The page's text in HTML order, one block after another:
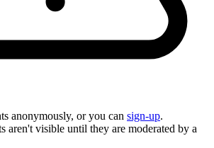
anonymously, or you can sign-up.
aren't visible until they are moderated by a